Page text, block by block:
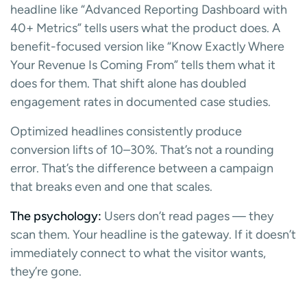
headline like “Advanced Reporting Dashboard with
40+ Metrics” tells users what the product does. A
benefit-focused version like “Know Exactly Where
Your Revenue Is Coming From” tells them what it
does for them. That shift alone has doubled
engagement rates in documented case studies.
Optimized headlines consistently produce
conversion lifts of 10–30%. That’s not a rounding
error. That’s the difference between a campaign
that breaks even and one that scales.
The psychology: Users don’t read pages — they
scan them. Your headline is the gateway. If it doesn’t
immediately connect to what the visitor wants,
they’re gone.